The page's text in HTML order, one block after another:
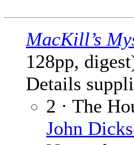
MacKill’s
128pp,
Details
2 · The
John